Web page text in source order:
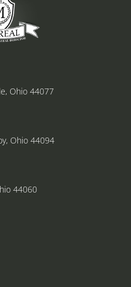
Ohio 44077
Ohio 44094
44060